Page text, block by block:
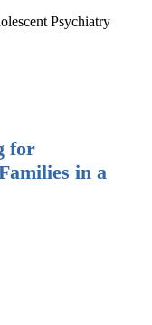
Psychiatry
for
in a